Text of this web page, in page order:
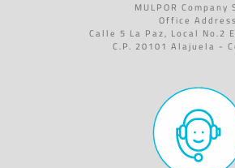
MULPOR Company
Office Address
Calle 5 La Paz, Local No.2
C.P. 20101 Alajuela -